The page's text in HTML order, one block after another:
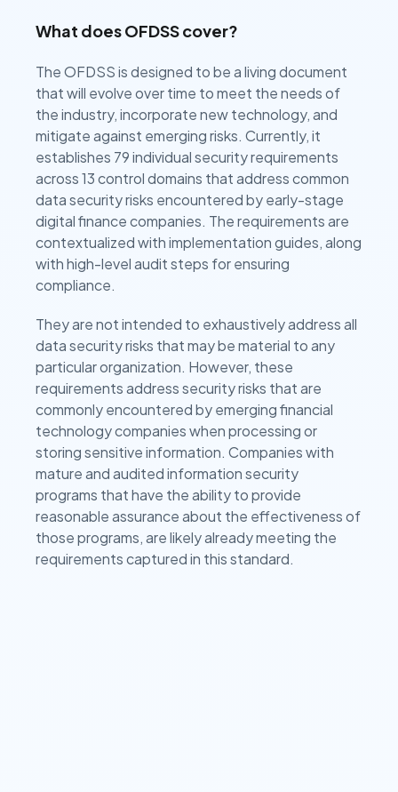
What does OFDSS cover?
The OFDSS is designed to be a living document
that will evolve over time to meet the needs of
the industry, incorporate new technology, and
mitigate against emerging risks. Currently, it
establishes 79 individual security requirements
across 13 control domains that address common
data security risks encountered by early-stage
digital finance companies. The requirements are
contextualized with implementation guides, along
with high-level audit steps for ensuring
compliance.
They are not intended to exhaustively address all
data security risks that may be material to any
particular organization. However, these
requirements address security risks that are
commonly encountered by emerging financial
technology companies when processing or
storing sensitive information. Companies with
mature and audited information security
programs that have the ability to provide
reasonable assurance about the effectiveness of
those programs, are likely already meeting the
requirements captured in this standard.